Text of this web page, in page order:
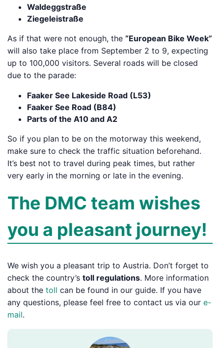
Waldeggstraße
Ziegeleistraße
As if that were not enough, the “European Bike Week”
will also take place from September 2 to 9, expecting
up to 100,000 visitors. Several roads will be closed
due to the parade:
Faaker See Lakeside Road (L53)
Faaker See Road (B84)
Parts of the A10 and A2
So if you plan to be on the motorway this weekend,
make sure to check the traffic situation beforehand.
It’s best not to travel during peak times, but rather
very early in the morning or late in the evening.
The DMC team wishes
you a pleasant journey!
We wish you a pleasant trip to Austria. Don’t forget to
check the country’s toll regulations. More information
about the toll can be found in our guide. If you have
any questions, please feel free to contact us via our e-
mail.